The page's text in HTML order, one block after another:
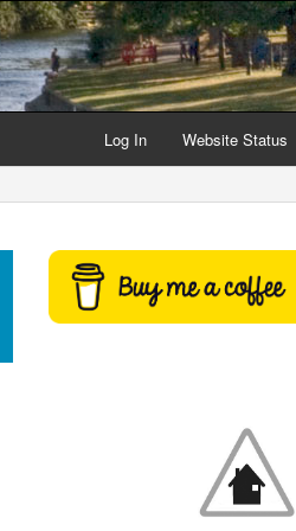
Log In Website Status
Latest website